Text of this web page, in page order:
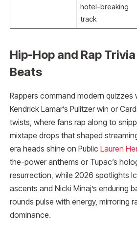
hotel-breaking
track
Hip-Hop and Rap
Beats
Rappers command modern quizzes
Kendrick Lamar’s Pulitzer win or
twists, where fans rap along to
mixtape drops that shaped
era heads shine on Public Lauren
the-power anthems or Tupac’s
resurrection, while 2026 spotlights
ascents and Nicki Minaj’s enduring
rounds pulse with energy, mirroring
dominance.